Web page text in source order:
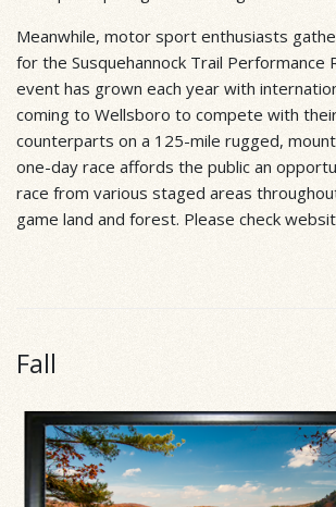
Meanwhile, motor sport enthusiasts
for the Susquehannock Trail Performance
event has grown each year with
coming to Wellsboro to compete with
counterparts on a 125-mile rugged,
one-day race affords the public an
race from various staged areas
game land and forest. Please check
Fall